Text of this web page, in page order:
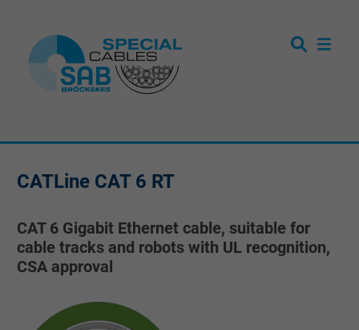
CATLine CAT 6 RT
CAT 6 Gigabit Ethernet cable, suitable for
cable tracks and robots with UL recognition,
CSA approval